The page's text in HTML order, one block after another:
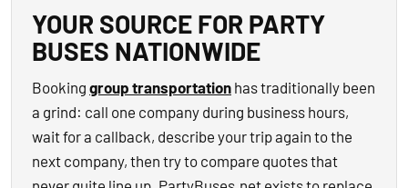
YOUR SOURCE FOR PARTY
BUSES NATIONWIDE
Booking group transportation has traditionally been
a grind: call one company during business hours,
wait for a callback, describe your trip again to the
next company, then try to compare quotes that